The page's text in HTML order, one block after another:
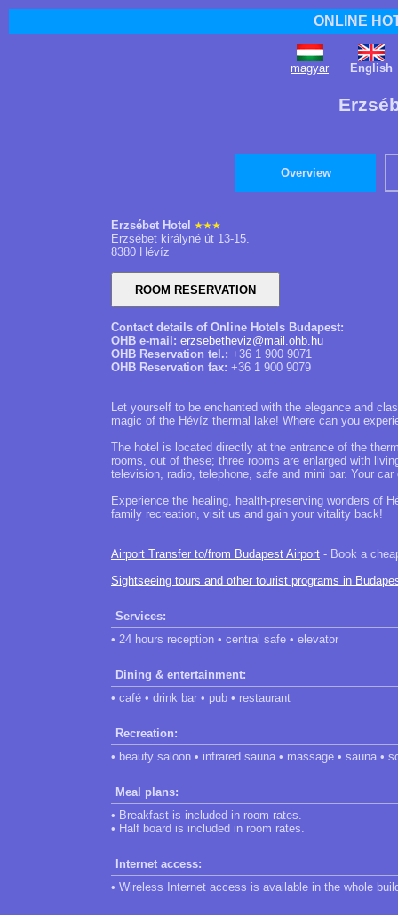
ONLINE
magyar English
Overview
Erzsébet Hotel
Erzsébet királyné út 13-15.
8380 Hévíz
Contact details of Online Hotels Budapest:
OHB e-mail: erzsebetheviz@mail.ohb.hu
OHB Reservation tel.: +36 1 900 9071
OHB Reservation fax: +36 1 900 9079
Let yourself to be enchanted with the elegance and
magic of the Hévíz thermal lake! Where can you
The hotel is located directly at the entrance of the
rooms, out of these; three rooms are enlarged with
television, radio, telephone, safe and mini bar. Your
Experience the healing, health-preserving wonders of
family recreation, visit us and gain your vitality back!
Airport Transfer to/from Budapest Airport - Book a
Sightseeing tours and other tourist programs in
Services:
• 24 hours reception • central safe • elevator
Dining & entertainment:
• café • drink bar • pub • restaurant
Recreation:
• beauty saloon • infrared sauna • massage • sauna •
Meal plans:
• Breakfast is included in room rates.
• Half board is included in room rates.
Internet access:
• Wireless Internet access is available in the whole